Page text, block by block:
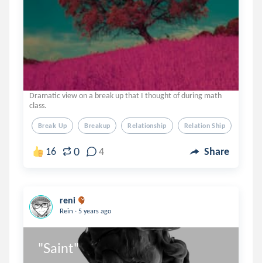
Dramatic view on a break up that I thought of during math
class.
Break Up Breakup Relationship Relation Ship
16 0 4 Share
reni
Rein . 5 years ago
"Saint"